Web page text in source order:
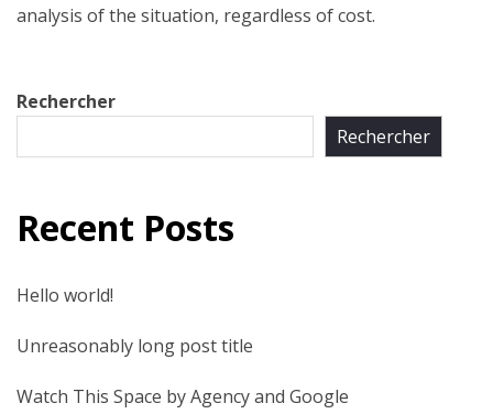
analysis of the situation, regardless of cost.
Rechercher
Rechercher
Recent Posts
Hello world!
Unreasonably long post title
Watch This Space by Agency and Google